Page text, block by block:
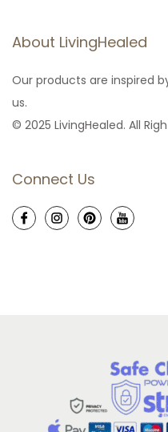
About LivingHealed
Our products are inspired
us.
© 2025 LivingHealed. All
Connect Us